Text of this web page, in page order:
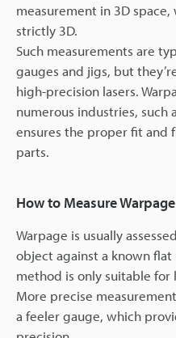
measurement in 3D
strictly 3D.
Such measurements are
gauges and jigs, but
high-precision lasers.
numerous industries, such
ensures the proper fit and
parts.
How to Measure Warpage
Warpage is usually
object against a known
method is only suitable for
More precise
a feeler gauge, which